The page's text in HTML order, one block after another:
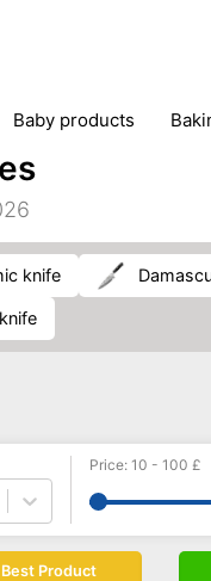
baby products
floorcare
equipment
knife
Price: 10 - 100 £
Best Product